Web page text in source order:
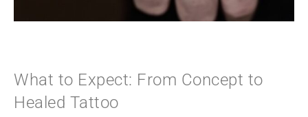
What to Expect: From Concept to
Healed Tattoo